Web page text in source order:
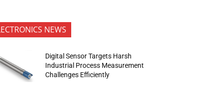
NEWS
Digital Sensor Targets Harsh
Industrial Process Measurement
Challenges Efficiently